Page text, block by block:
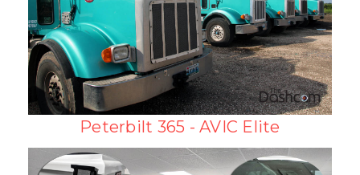
Peterbilt 365 - AVIC Elite